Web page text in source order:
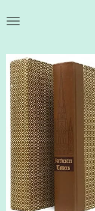
to
content